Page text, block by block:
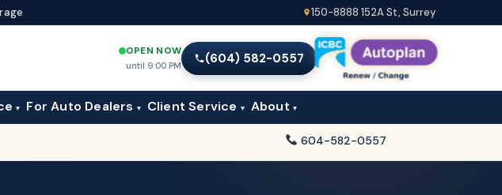
150-8888 152A St, Surrey
OPEN NOW
until 9:00 PM (604) 582-0557
▾ For Auto Dealers ▾ Client Service ▾ About ▾
604-582-0557